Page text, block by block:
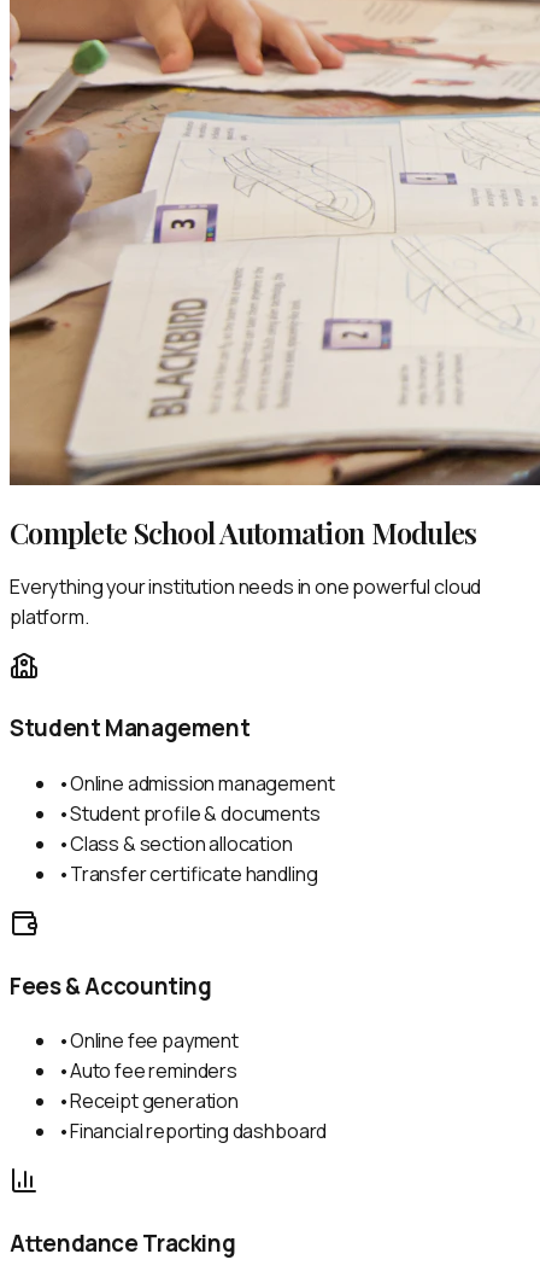
Complete School Automation Modules
Everything your institution needs in one powerful cloud
platform.
Student Management
•Online admission management
•Student profile & documents
•Class & section allocation
•Transfer certificate handling
Fees & Accounting
•Online fee payment
•Auto fee reminders
•Receipt generation
•Financial reporting dashboard
Attendance Tracking